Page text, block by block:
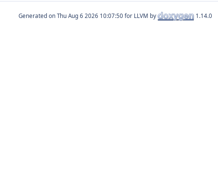
Generated on for LLVM by 1.14.0